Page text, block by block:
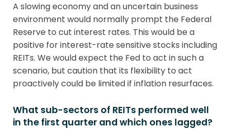
A slowing economy and an uncertain business
environment would normally prompt the Federal
Reserve to cut interest rates. This would be a
positive for interest-rate sensitive stocks including
REITs. We would expect the Fed to act in such a
scenario, but caution that its flexibility to act
proactively could be limited if inflation resurfaces.
What sub-sectors of REITs performed well
in the first quarter and which ones lagged?